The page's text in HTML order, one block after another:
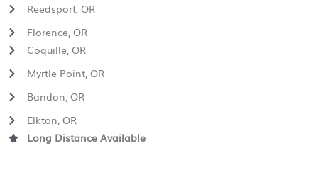
Reedsport, OR
Florence, OR
Coquille, OR
Myrtle Point, OR
Bandon, OR
Elkton, OR
Long Distance Available